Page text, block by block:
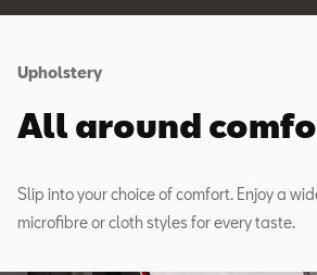
Upholstery
All around
Slip into your choice of comfort. Enjoy a
microfibre or cloth styles for every taste.